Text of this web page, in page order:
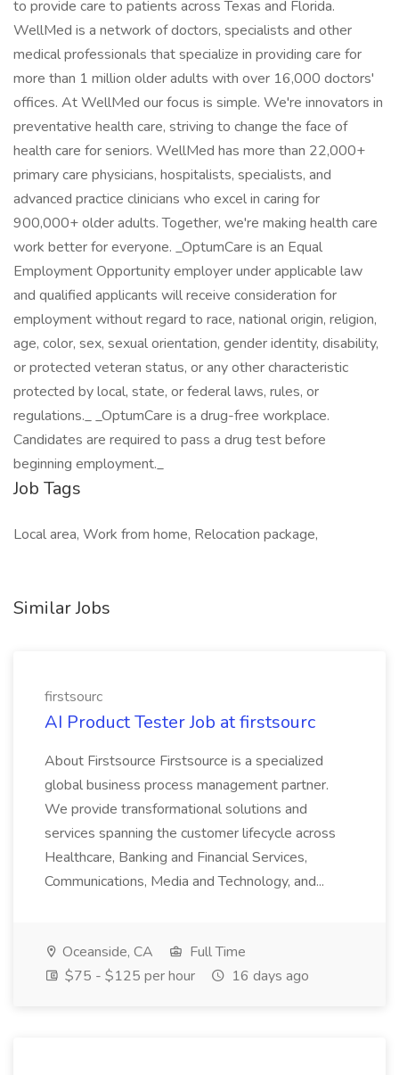
to provide care to patients across Texas and Florida.
WellMed is a network of doctors, specialists and other
medical professionals that specialize in providing care for
more than 1 million older adults with over 16,000 doctors'
offices. At WellMed our focus is simple. We're innovators in
preventative health care, striving to change the face of
health care for seniors. WellMed has more than 22,000+
primary care physicians, hospitalists, specialists, and
advanced practice clinicians who excel in caring for
900,000+ older adults. Together, we're making health care
work better for everyone. _OptumCare is an Equal
Employment Opportunity employer under applicable law
and qualified applicants will receive consideration for
employment without regard to race, national origin, religion,
age, color, sex, sexual orientation, gender identity, disability,
or protected veteran status, or any other characteristic
protected by local, state, or federal laws, rules, or
regulations._ _OptumCare is a drug-free workplace.
Candidates are required to pass a drug test before
beginning employment._
Job Tags
Local area, Work from home, Relocation package,
Similar Jobs
firstsourc
AI Product Tester Job at firstsourc
About Firstsource Firstsource is a specialized
global business process management partner.
We provide transformational solutions and
services spanning the customer lifecycle across
Healthcare, Banking and Financial Services,
Communications, Media and Technology, and...
Oceanside, CA
Full Time
$75 - $125 per hour
16 days ago